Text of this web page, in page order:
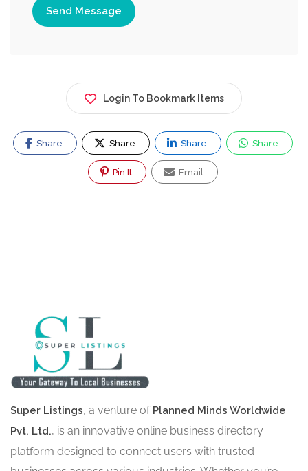
Send Message
Login To Bookmark Items
Share Share Share Share
Pin It Email
Super Listings, a venture of Planned Minds Worldwide
Pvt. Ltd., is an innovative online business directory
platform designed to connect users with trusted